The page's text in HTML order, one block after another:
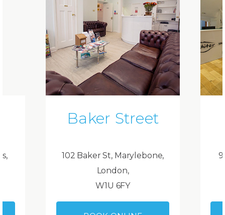
Baker Street
102 Baker St, Marylebone,
London,
W1U 6FY
9